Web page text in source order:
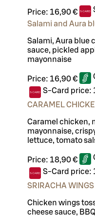
Price: 16,90 €
Salami and Aura
Salami, Aura blue
sauce, pickled
mayonnaise
Price: 16,90 €
S-Card price:
CARAMEL
Caramel chicken,
mayonnaise,
lettuce, tomato
Price: 18,90 €
S-Card price:
SRIRACHA WINGS
Chicken wings
cheese sauce,